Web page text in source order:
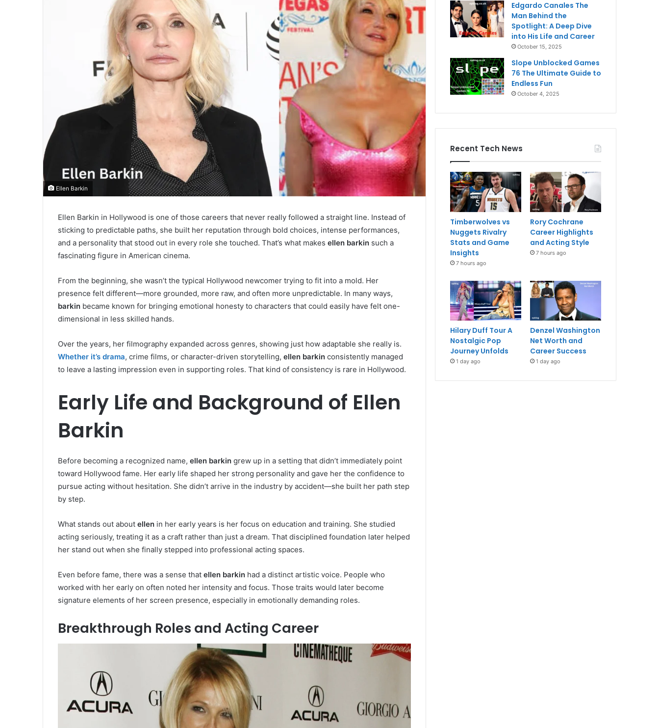
Ellen Barkin
Ellen Barkin in Hollywood is one of those careers that never really followed a straight line. Instead of
sticking to predictable paths, she built her reputation through bold choices, intense performances,
and a personality that stood out in every role she touched. That’s what makes ellen barkin such a
fascinating figure in American cinema.
From the beginning, she wasn’t the typical Hollywood newcomer trying to fit into a mold. Her
presence felt different—more grounded, more raw, and often more unpredictable. In many ways,
barkin became known for bringing emotional honesty to characters that could easily have felt one-
dimensional in less skilled hands.
Over the years, her filmography expanded across genres, showing just how adaptable she really is.
Whether it’s drama, crime films, or character-driven storytelling, ellen barkin consistently managed
to leave a lasting impression even in supporting roles. That kind of consistency is rare in Hollywood.
Early Life and Background of Ellen
Barkin
Before becoming a recognized name, ellen barkin grew up in a setting that didn’t immediately point
toward Hollywood fame. Her early life shaped her strong personality and gave her the confidence to
pursue acting without hesitation. She didn’t arrive in the industry by accident—she built her path step
by step.
What stands out about ellen in her early years is her focus on education and training. She studied
acting seriously, treating it as a craft rather than just a dream. That disciplined foundation later helped
her stand out when she finally stepped into professional acting spaces.
Even before fame, there was a sense that ellen barkin had a distinct artistic voice. People who
worked with her early on often noted her intensity and focus. Those traits would later become
signature elements of her screen presence, especially in emotionally demanding roles.
Breakthrough Roles and Acting Career
Edgardo Canales The
Man Behind the
Spotlight: A Deep Dive
into His Life and Career
October 15, 2025
Slope Unblocked Games
76 The Ultimate Guide to
Endless Fun
October 4, 2025
Recent Tech News
Timberwolves vs
Nuggets Rivalry
Stats and Game
Insights
7 hours ago
Rory Cochrane
Career Highlights
and Acting Style
7 hours ago
Hilary Duff Tour A
Nostalgic Pop
Journey Unfolds
1 day ago
Denzel Washington
Net Worth and
Career Success
1 day ago